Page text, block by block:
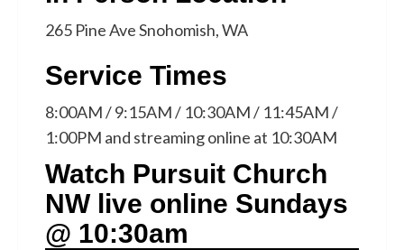
265 Pine Ave Snohomish, WA
Service Times
8:00AM / 9:15AM / 10:30AM / 11:45AM /
1:00PM and streaming online at 10:30AM
Watch Pursuit Church
NW live online Sundays
@ 10:30am